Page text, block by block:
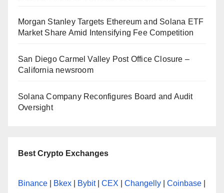
Morgan Stanley Targets Ethereum and Solana ETF
Market Share Amid Intensifying Fee Competition
San Diego Carmel Valley Post Office Closure –
California newsroom
Solana Company Reconfigures Board and Audit
Oversight
Best Crypto Exchanges
Binance Bkex Bybit| CEX Changelly Coinbase